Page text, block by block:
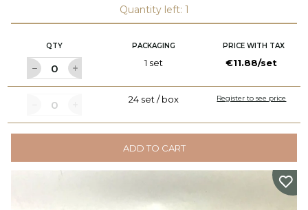
Quantity left: 1
QTY PACKAGING PRICE WITH TAX
1 set €11.88/set
24 set / box Register to see price
ADD TO CART